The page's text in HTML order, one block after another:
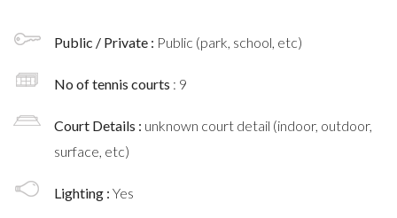
Public / Private : Public (park, school, etc)
No of tennis courts : 9
Court Details : unknown court detail (indoor, outdoor,
surface, etc)
Lighting : Yes